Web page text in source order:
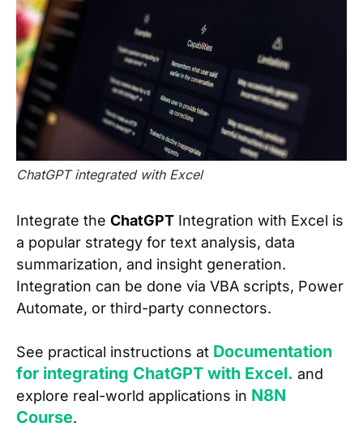
ChatGPT integrated with Excel
Integrate the ChatGPT Integration with Excel is
a popular strategy for text analysis, data
summarization, and insight generation.
Integration can be done via VBA scripts, Power
Automate, or third-party connectors.
See practical instructions at Documentation
for integrating ChatGPT with Excel. and
explore real-world applications in N8N
Course.